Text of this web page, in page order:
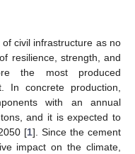
civil infrastructure as no
resilience, strength, and
the most produced
In concrete production,
with an annual
and it is expected to
[1]. Since the cement
impact on the climate,